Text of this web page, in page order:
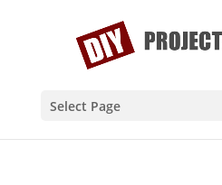
Select Page